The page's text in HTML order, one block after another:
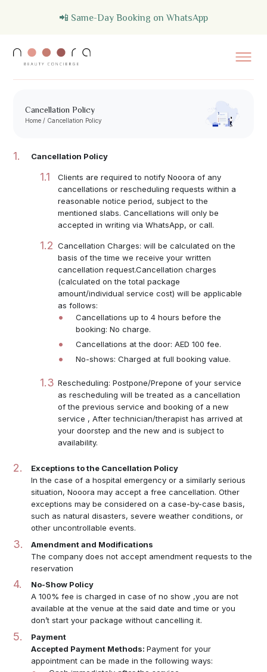
📲 Same-Day Booking on WhatsApp
Cancellation Policy
Home / Cancellation Policy
Cancellation Policy
Clients are required to notify Nooora of any
cancellations or rescheduling requests within a
reasonable notice period, subject to the
mentioned slabs. Cancellations will only be
accepted in writing via WhatsApp, or call.
Cancellation Charges: will be calculated on the
basis of the time we receive your written
cancellation request.Cancellation charges
(calculated on the total package
amount/individual service cost) will be applicable
as follows:
Cancellations up to 4 hours before the
booking: No charge.
Cancellations at the door: AED 100 fee.
No-shows: Charged at full booking value.
Rescheduling: Postpone/Prepone of your service
as rescheduling will be treated as a cancellation
of the previous service and booking of a new
service , After technician/therapist has arrived at
your doorstep and the new and is subject to
availability.
Exceptions to the Cancellation Policy
In the case of a hospital emergency or a similarly serious
situation, Nooora may accept a free cancellation. Other
exceptions may be considered on a case-by-case basis,
such as natural disasters, severe weather conditions, or
other uncontrollable events.
Amendment and Modifications
The company does not accept amendment requests to the
reservation
No-Show Policy
A 100% fee is charged in case of no show ,you are not
available at the venue at the said date and time or you
don’t start your package without cancelling it.
Payment
Accepted Payment Methods:Payment for your
appointment can be made in the following ways: